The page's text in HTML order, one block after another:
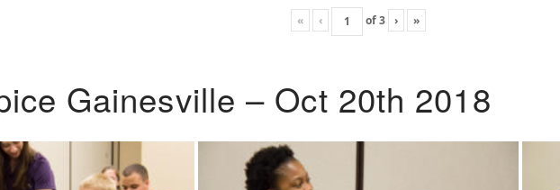
« ‹ of3 › »
Gainesville – Oct 20th 2018